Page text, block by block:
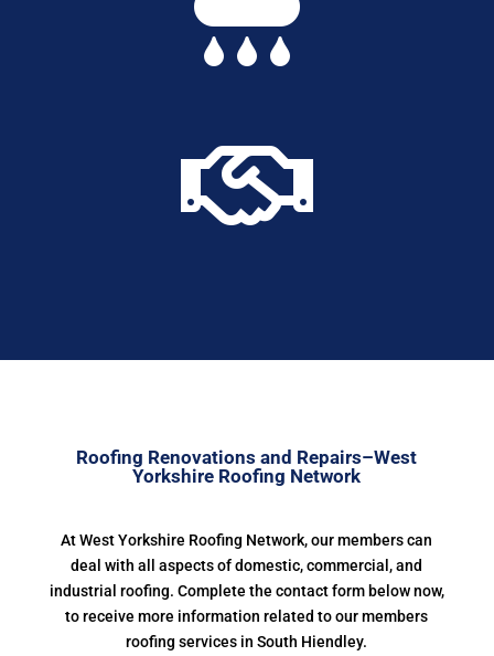

Roofing Renovations and Repairs–West
Yorkshire Roofing Network
At West Yorkshire Roofing Network, our members can
deal with all aspects of domestic, commercial, and
industrial roofing. Complete the contact form below now,
to receive more information related to our members
roofing services in South Hiendley.